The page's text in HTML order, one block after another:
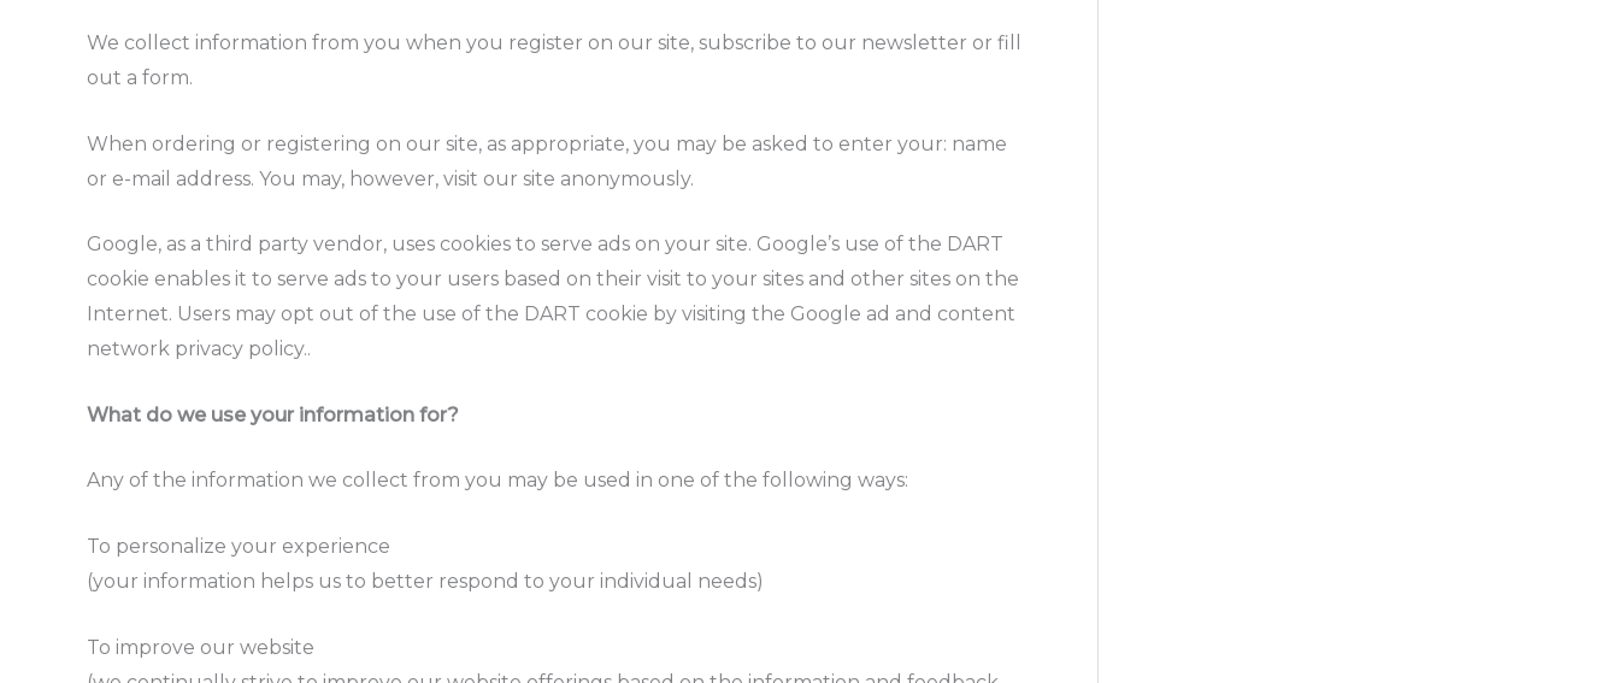
We collect information from you when you register on our site, subscribe to our newsletter or fill
out a form.
When ordering or registering on our site, as appropriate, you may be asked to enter your: name
or e-mail address. You may, however, visit our site anonymously.
Google, as a third party vendor, uses cookies to serve ads on your site. Google’s use of the DART
cookie enables it to serve ads to your users based on their visit to your sites and other sites on the
Internet. Users may opt out of the use of the DART cookie by visiting the Google ad and content
network privacy policy..
What do we use your information for?
Any of the information we collect from you may be used in one of the following ways:
To personalize your experience
(your information helps us to better respond to your individual needs)
To improve our website